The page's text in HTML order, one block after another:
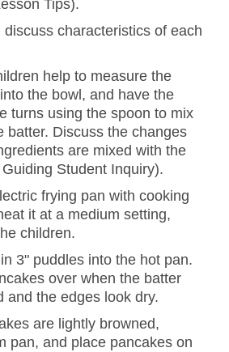
Tips).
discuss characteristics of each
help to measure the
the bowl, and have the
turns using the spoon to mix
batter. Discuss the changes
are mixed with the
Guiding Student Inquiry).
frying pan with cooking
it at a medium setting,
children.
3" puddles into the hot pan.
over when the batter
and the edges look dry.
are lightly browned,
pan, and place pancakes on